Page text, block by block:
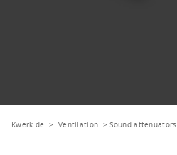
Kwerk.de > Ventilation >Sound attenuators